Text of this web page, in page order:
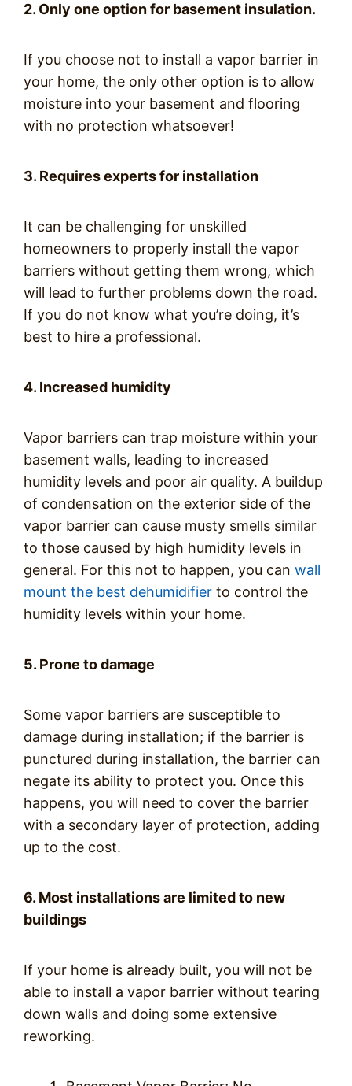
2. Only one option for basement insulation.
If you choose not to install a vapor barrier in
your home, the only other option is to allow
moisture into your basement and flooring
with no protection whatsoever!
3. Requires experts for installation
It can be challenging for unskilled
homeowners to properly install the vapor
barriers without getting them wrong, which
will lead to further problems down the road.
If you do not know what you’re doing, it’s
best to hire a professional.
4. Increased humidity
Vapor barriers can trap moisture within your
basement walls, leading to increased
humidity levels and poor air quality. A buildup
of condensation on the exterior side of the
vapor barrier can cause musty smells similar
to those caused by high humidity levels in
general. For this not to happen, you can wall
mount the best dehumidifier to control the
humidity levels within your home.
5. Prone to damage
Some vapor barriers are susceptible to
damage during installation; if the barrier is
punctured during installation, the barrier can
negate its ability to protect you. Once this
happens, you will need to cover the barrier
with a secondary layer of protection, adding
up to the cost.
6. Most installations are limited to new
buildings
If your home is already built, you will not be
able to install a vapor barrier without tearing
down walls and doing some extensive
reworking.